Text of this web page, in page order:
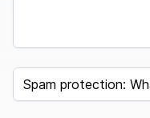
SPAM CAPTCHA